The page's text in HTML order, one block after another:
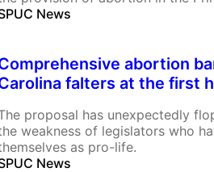
News
abortion
falters at the first
proposal has unexpectedly
weakness of legislators who
as pro-life.
News